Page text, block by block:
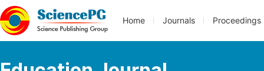
Home Journals Proceedings